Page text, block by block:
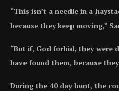
“This isn’t a needle in a
because they keep moving,”
“But if, God forbid, they were
have found them, because
During the 40 day hunt, the